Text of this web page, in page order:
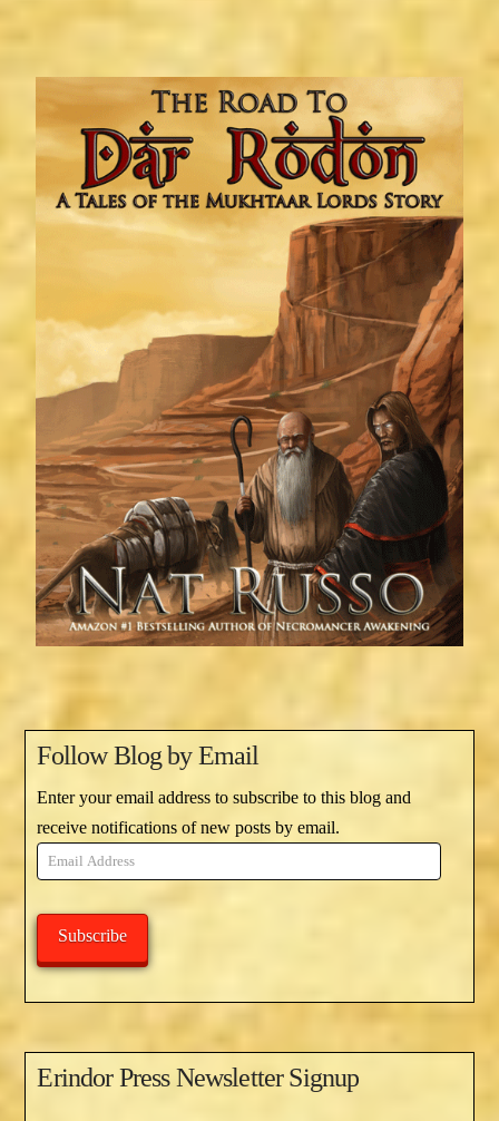
Follow Blog by Email
Enter your email address to subscribe to this blog and
receive notifications of new posts by email.
Email
Address
Subscribe
Erindor Press Newsletter Signup